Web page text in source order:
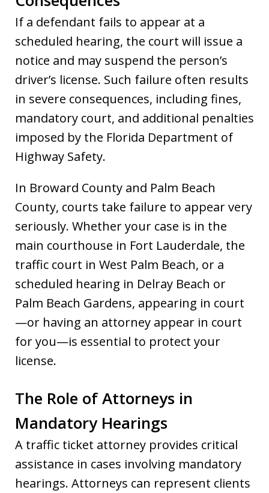
If a defendant fails to appear at a
scheduled hearing, the court will issue a
notice and may suspend the person’s
driver’s license. Such failure often results
in severe consequences, including fines,
mandatory court, and additional penalties
imposed by the Florida Department of
Highway Safety.
In Broward County and Palm Beach
County, courts take failure to appear very
seriously. Whether your case is in the
main courthouse in Fort Lauderdale, the
traffic court in West Palm Beach, or a
scheduled hearing in Delray Beach or
Palm Beach Gardens, appearing in court
—or having an attorney appear in court
for you—is essential to protect your
license.
The Role of Attorneys in
Mandatory Hearings
A traffic ticket attorney provides critical
assistance in cases involving mandatory
hearings. Attorneys can represent clients